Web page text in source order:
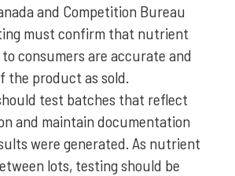
and Competition Bureau
must confirm that nutrient
consumers are accurate and
the product as sold.
test batches that reflect
and maintain documentation
were generated. As nutrient
lots, testing should be